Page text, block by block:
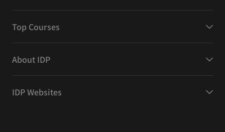
Top Courses
About IDP
IDP Websites